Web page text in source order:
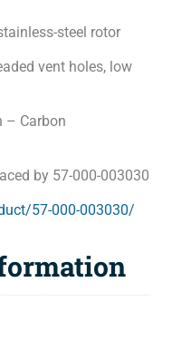
steel rotor
vent holes, low
– Carbon
by 57-000-003030
57-000-003030/